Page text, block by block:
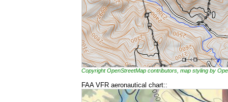
Copyright OpenStreetMap contributors, map styling by
FAA VFR aeronautical chart::